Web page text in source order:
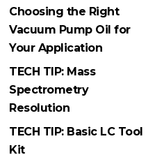
Choosing the Right
Vacuum Pump Oil for
Your Application
TECH TIP: Mass
Spectrometry
Resolution
TECH TIP: Basic LC Tool
Kit